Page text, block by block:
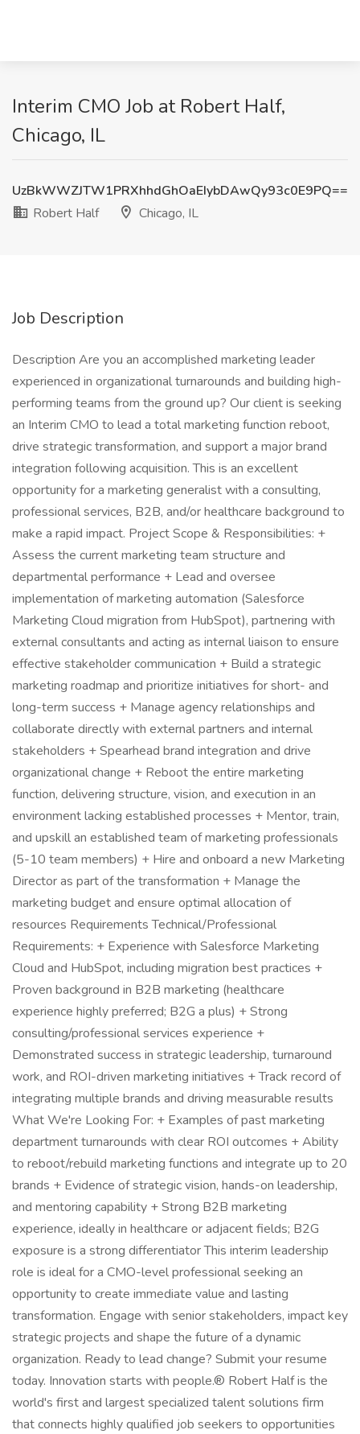
Interim CMO Job at Robert Half,
Chicago, IL
UzBkWWZJTW1PRXhhdGhOaEIybDAwQy93c0E9PQ==
Robert Half
Chicago, IL
Job Description
Description Are you an accomplished marketing leader
experienced in organizational turnarounds and building high-
performing teams from the ground up? Our client is seeking
an Interim CMO to lead a total marketing function reboot,
drive strategic transformation, and support a major brand
integration following acquisition. This is an excellent
opportunity for a marketing generalist with a consulting,
professional services, B2B, and/or healthcare background to
make a rapid impact. Project Scope & Responsibilities: +
Assess the current marketing team structure and
departmental performance + Lead and oversee
implementation of marketing automation (Salesforce
Marketing Cloud migration from HubSpot), partnering with
external consultants and acting as internal liaison to ensure
effective stakeholder communication + Build a strategic
marketing roadmap and prioritize initiatives for short- and
long-term success + Manage agency relationships and
collaborate directly with external partners and internal
stakeholders + Spearhead brand integration and drive
organizational change + Reboot the entire marketing
function, delivering structure, vision, and execution in an
environment lacking established processes + Mentor, train,
and upskill an established team of marketing professionals
(5-10 team members) + Hire and onboard a new Marketing
Director as part of the transformation + Manage the
marketing budget and ensure optimal allocation of
resources Requirements Technical/Professional
Requirements: + Experience with Salesforce Marketing
Cloud and HubSpot, including migration best practices +
Proven background in B2B marketing (healthcare
experience highly preferred; B2G a plus) + Strong
consulting/professional services experience +
Demonstrated success in strategic leadership, turnaround
work, and ROI-driven marketing initiatives + Track record of
integrating multiple brands and driving measurable results
What We're Looking For: + Examples of past marketing
department turnarounds with clear ROI outcomes + Ability
to reboot/rebuild marketing functions and integrate up to 20
brands + Evidence of strategic vision, hands-on leadership,
and mentoring capability + Strong B2B marketing
experience, ideally in healthcare or adjacent fields; B2G
exposure is a strong differentiator This interim leadership
role is ideal for a CMO-level professional seeking an
opportunity to create immediate value and lasting
transformation. Engage with senior stakeholders, impact key
strategic projects and shape the future of a dynamic
organization. Ready to lead change? Submit your resume
today. Innovation starts with people.® Robert Half is the
world's first and largest specialized talent solutions firm
that connects highly qualified job seekers to opportunities